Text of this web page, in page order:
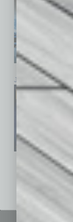
January 2026
See All